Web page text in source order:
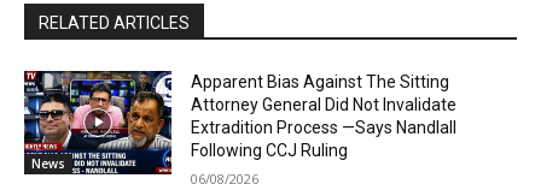
RELATED ARTICLES
News
Apparent Bias Against The Sitting
Attorney General Did Not Invalidate
Extradition Process —Says Nandlall
Following CCJ Ruling
06/08/2026